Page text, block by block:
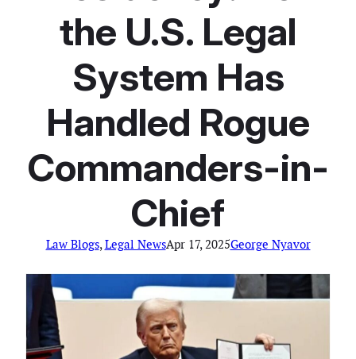
the U.S. Legal
System Has
Handled Rogue
Commanders-in-
Chief
Law Blogs, Legal NewsApr 17, 2025George Nyavor